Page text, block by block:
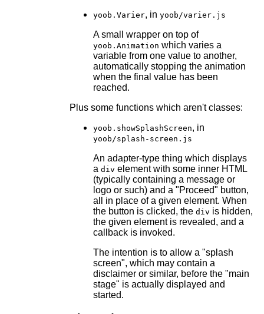
yoob.Varier, in yoob/varier.js
A small wrapper on top of
yoob.Animation which varies a
variable from one value to another,
automatically stopping the animation
when the final value has been
reached.
Plus some functions which aren't classes:
yoob.showSplashScreen, in
yoob/splash-screen.js
An adapter-type thing which displays
a div element with some inner HTML
(typically containing a message or
logo or such) and a "Proceed" button,
all in place of a given element. When
the button is clicked, the div is hidden,
the given element is revealed, and a
callback is invoked.
The intention is to allow a "splash
screen", which may contain a
disclaimer or similar, before the "main
stage" is actually displayed and
started.